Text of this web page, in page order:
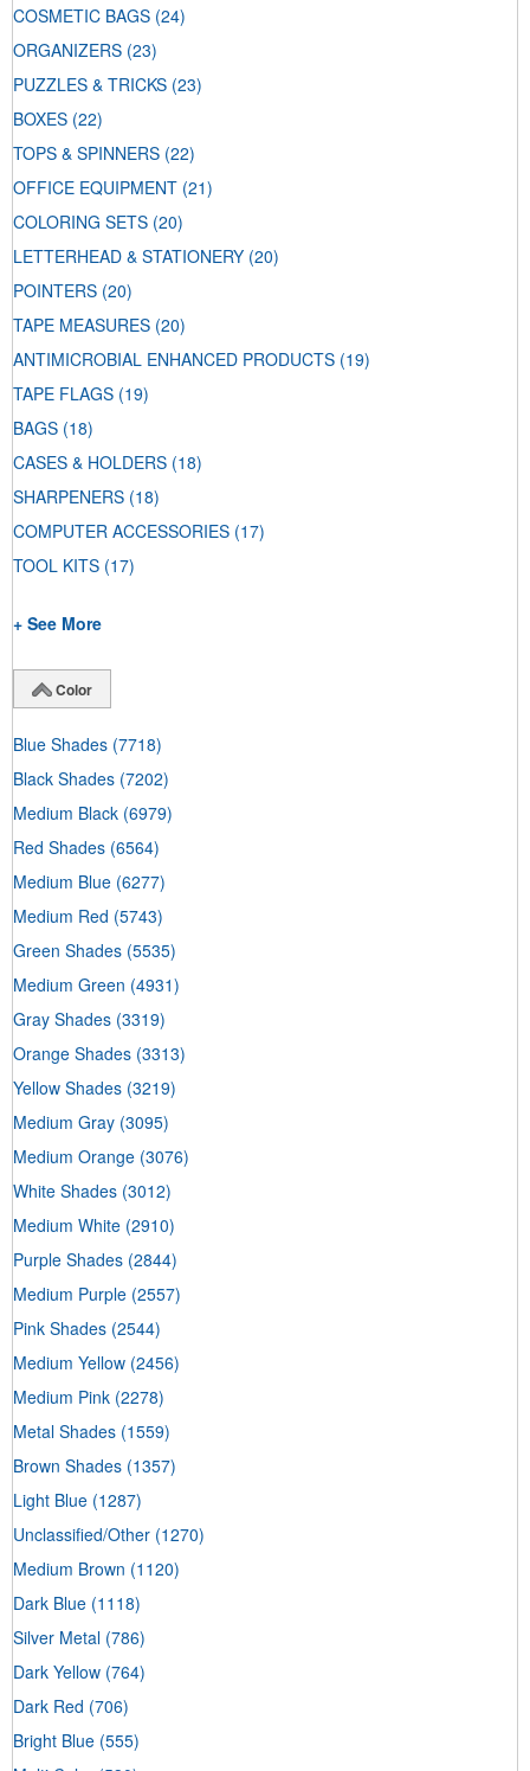
COSMETIC BAGS (24)
ORGANIZERS (23)
PUZZLES & TRICKS (23)
BOXES (22)
TOPS & SPINNERS (22)
OFFICE EQUIPMENT (21)
COLORING SETS (20)
LETTERHEAD & STATIONERY (20)
POINTERS (20)
TAPE MEASURES (20)
ANTIMICROBIAL ENHANCED PRODUCTS (19)
TAPE FLAGS (19)
BAGS (18)
CASES & HOLDERS (18)
SHARPENERS (18)
COMPUTER ACCESSORIES (17)
TOOL KITS (17)
+ See More
Color
Blue Shades (7718)
Black Shades (7202)
Medium Black (6979)
Red Shades (6564)
Medium Blue (6277)
Medium Red (5743)
Green Shades (5535)
Medium Green (4931)
Gray Shades (3319)
Orange Shades (3313)
Yellow Shades (3219)
Medium Gray (3095)
Medium Orange (3076)
White Shades (3012)
Medium White (2910)
Purple Shades (2844)
Medium Purple (2557)
Pink Shades (2544)
Medium Yellow (2456)
Medium Pink (2278)
Metal Shades (1559)
Brown Shades (1357)
Light Blue (1287)
Unclassified/Other (1270)
Medium Brown (1120)
Dark Blue (1118)
Silver Metal (786)
Dark Yellow (764)
Dark Red (706)
Bright Blue (555)